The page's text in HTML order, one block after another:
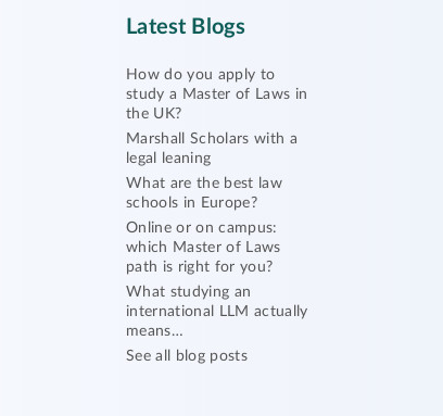
Latest Blogs
How do you apply to
study a Master of Laws in
the UK?
Marshall Scholars with a
legal leaning
What are the best law
schools in Europe?
Online or on campus:
which Master of Laws
path is right for you?
What studying an
international LLM actually
means…
See all blog posts